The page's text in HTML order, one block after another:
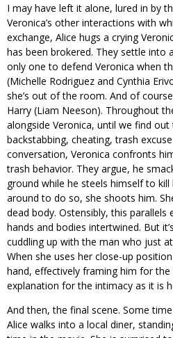
I may have left it alone, lured in by
Veronica’s other interactions with
exchange, Alice hugs a crying
has been brokered. They settle into
only one to defend Veronica when
(Michelle Rodriguez and Cynthia
she’s out of the room. And of
Harry (Liam Neeson). Throughout
alongside Veronica, until we find out
backstabbing, cheating, trash
conversation, Veronica confronts
trash behavior. They argue, he
ground while he steels himself to
around to do so, she shoots him.
dead body. Ostensibly, this parallels
hands and bodies intertwined. But
cuddling up with the man who just
When she uses her close-up
hand, effectively framing him for the
explanation for the intimacy as it is
And then, the final scene. Some
Alice walks into a local diner,